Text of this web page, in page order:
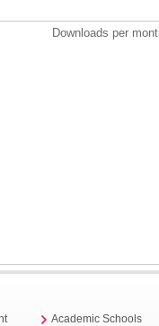
Downloads per
Academic Schools